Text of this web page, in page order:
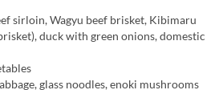
sirloin, Wagyu beef brisket, Kibimaru
duck with green onions, domestic
glass noodles, enoki mushrooms